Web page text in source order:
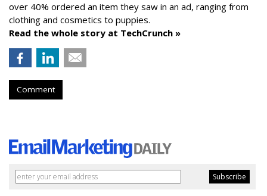
over 40% ordered an item they saw in an ad, ranging from
clothing and cosmetics to puppies.
Read the whole story at TechCrunch »
Comment